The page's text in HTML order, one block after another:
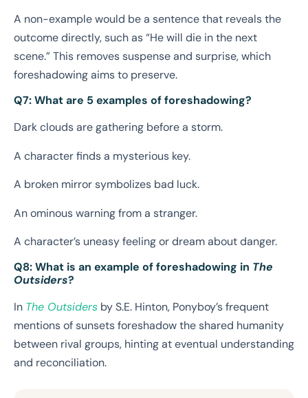
A non-example would be a sentence that reveals the
outcome directly, such as “He will die in the next
scene.” This removes suspense and surprise, which
foreshadowing aims to preserve.
Q7: What are 5 examples of foreshadowing?
Dark clouds are gathering before a storm.
A character finds a mysterious key.
A broken mirror symbolizes bad luck.
An ominous warning from a stranger.
A character’s uneasy feeling or dream about danger.
Q8: What is an example of foreshadowing in The
Outsiders?
In The Outsiders by S.E. Hinton, Ponyboy’s frequent
mentions of sunsets foreshadow the shared humanity
between rival groups, hinting at eventual understanding
and reconciliation.